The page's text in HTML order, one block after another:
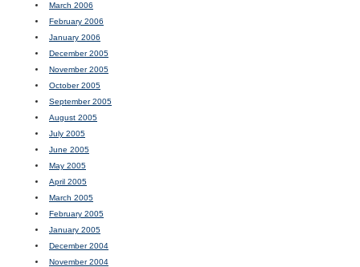
March 2006
February 2006
January 2006
December 2005
November 2005
October 2005
September 2005
August 2005
July 2005
June 2005
May 2005
April 2005
March 2005
February 2005
January 2005
December 2004
November 2004